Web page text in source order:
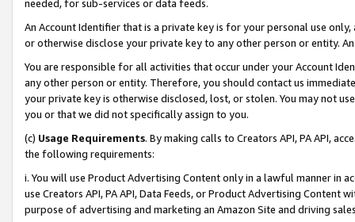
needed, for sub-services or data feeds.
An Account Identifier that is a private key is for your personal use
or otherwise disclose your private key to any other person or entity.
You are responsible for all activities that occur under your Account
any other person or entity. Therefore, you should contact us
your private key is otherwise disclosed, lost, or stolen. You may not
you or that we did not specifically assign to you.
(c) Usage Requirements. By making calls to Creators API, PA API,
the following requirements:
i. You will use Product Advertising Content only in a lawful manner in
use Creators API, PA API, Data Feeds, or Product Advertising
purpose of advertising and marketing an Amazon Site and driving